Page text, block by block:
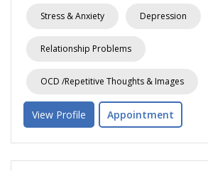
Stress & Anxiety Depression
Relationship Problems
OCD /Repetitive Thoughts & Images
View Profile Appointment